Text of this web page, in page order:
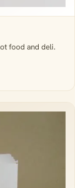
food and deli.